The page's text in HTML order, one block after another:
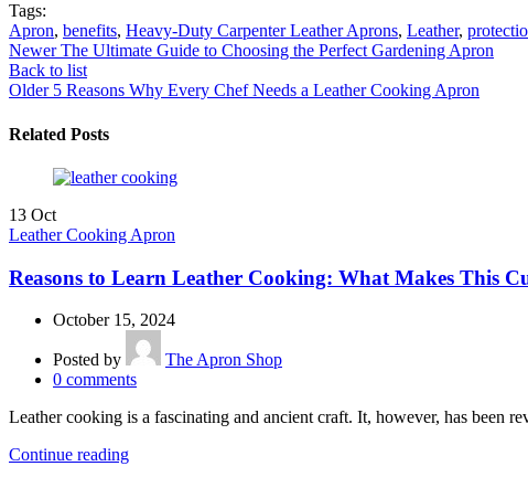
Tags:
Apron, benefits, Heavy-Duty Carpenter Leather Aprons, Leather,
Newer The Ultimate Guide to Choosing the Perfect Gardening Apron
Back to list
Older 5 Reasons Why Every Chef Needs a Leather Cooking Apron
Related Posts
13 Oct
Leather Cooking Apron
Reasons to Learn Leather Cooking: What Makes This
October 15, 2024
Posted by
The Apron Shop
0 comments
Leather cooking is a fascinating and ancient craft. It, however, has been
Continue reading